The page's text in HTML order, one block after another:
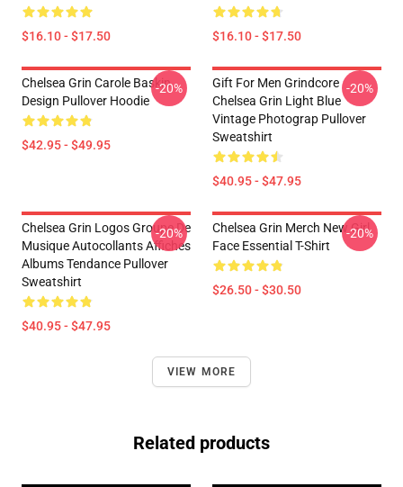
$16.10 - $17.50 $16.10 - $17.50
Chelsea Grin Carole Baskin,
Design Pullover Hoodie
$42.95 - $49.95
-20%
Gift For Men Grindcore
Chelsea Grin Light Blue
Vintage Photograp Pullover
Sweatshirt
$40.95 - $47.95
-20%
Chelsea Grin Logos Groupe De
Musique Autocollants Affiches
Albums Tendance Pullover
Sweatshirt
$40.95 - $47.95
-20%
Chelsea Grin Merch New Girl
Face Essential T-Shirt
$26.50 - $30.50
-20%
VIEW MORE
Related products